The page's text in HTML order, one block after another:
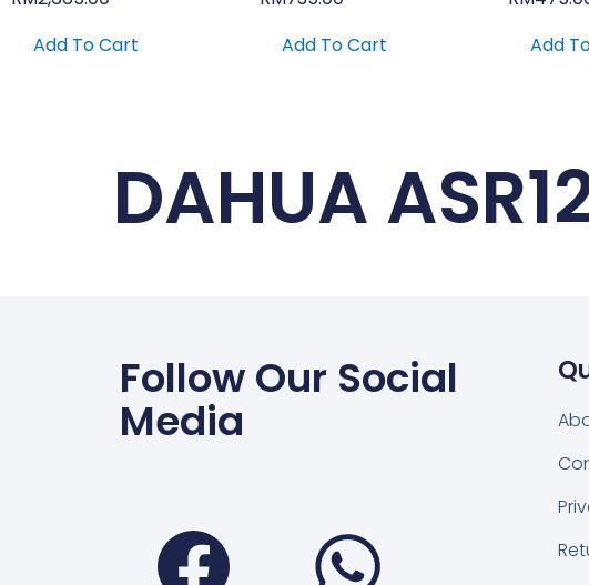
Add To Cart
Add To Cart
Add
DAHUA
Follow Our Social
Media
Facebook